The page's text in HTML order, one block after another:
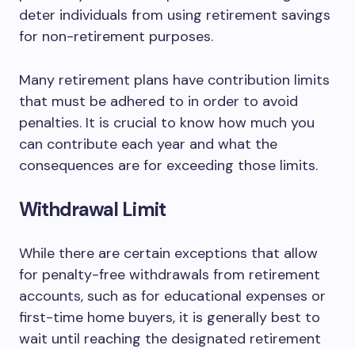
deter individuals from using retirement savings
for non-retirement purposes.
Many retirement plans have contribution limits
that must be adhered to in order to avoid
penalties. It is crucial to know how much you
can contribute each year and what the
consequences are for exceeding those limits.
Withdrawal Limit
While there are certain exceptions that allow
for penalty-free withdrawals from retirement
accounts, such as for educational expenses or
first-time home buyers, it is generally best to
wait until reaching the designated retirement